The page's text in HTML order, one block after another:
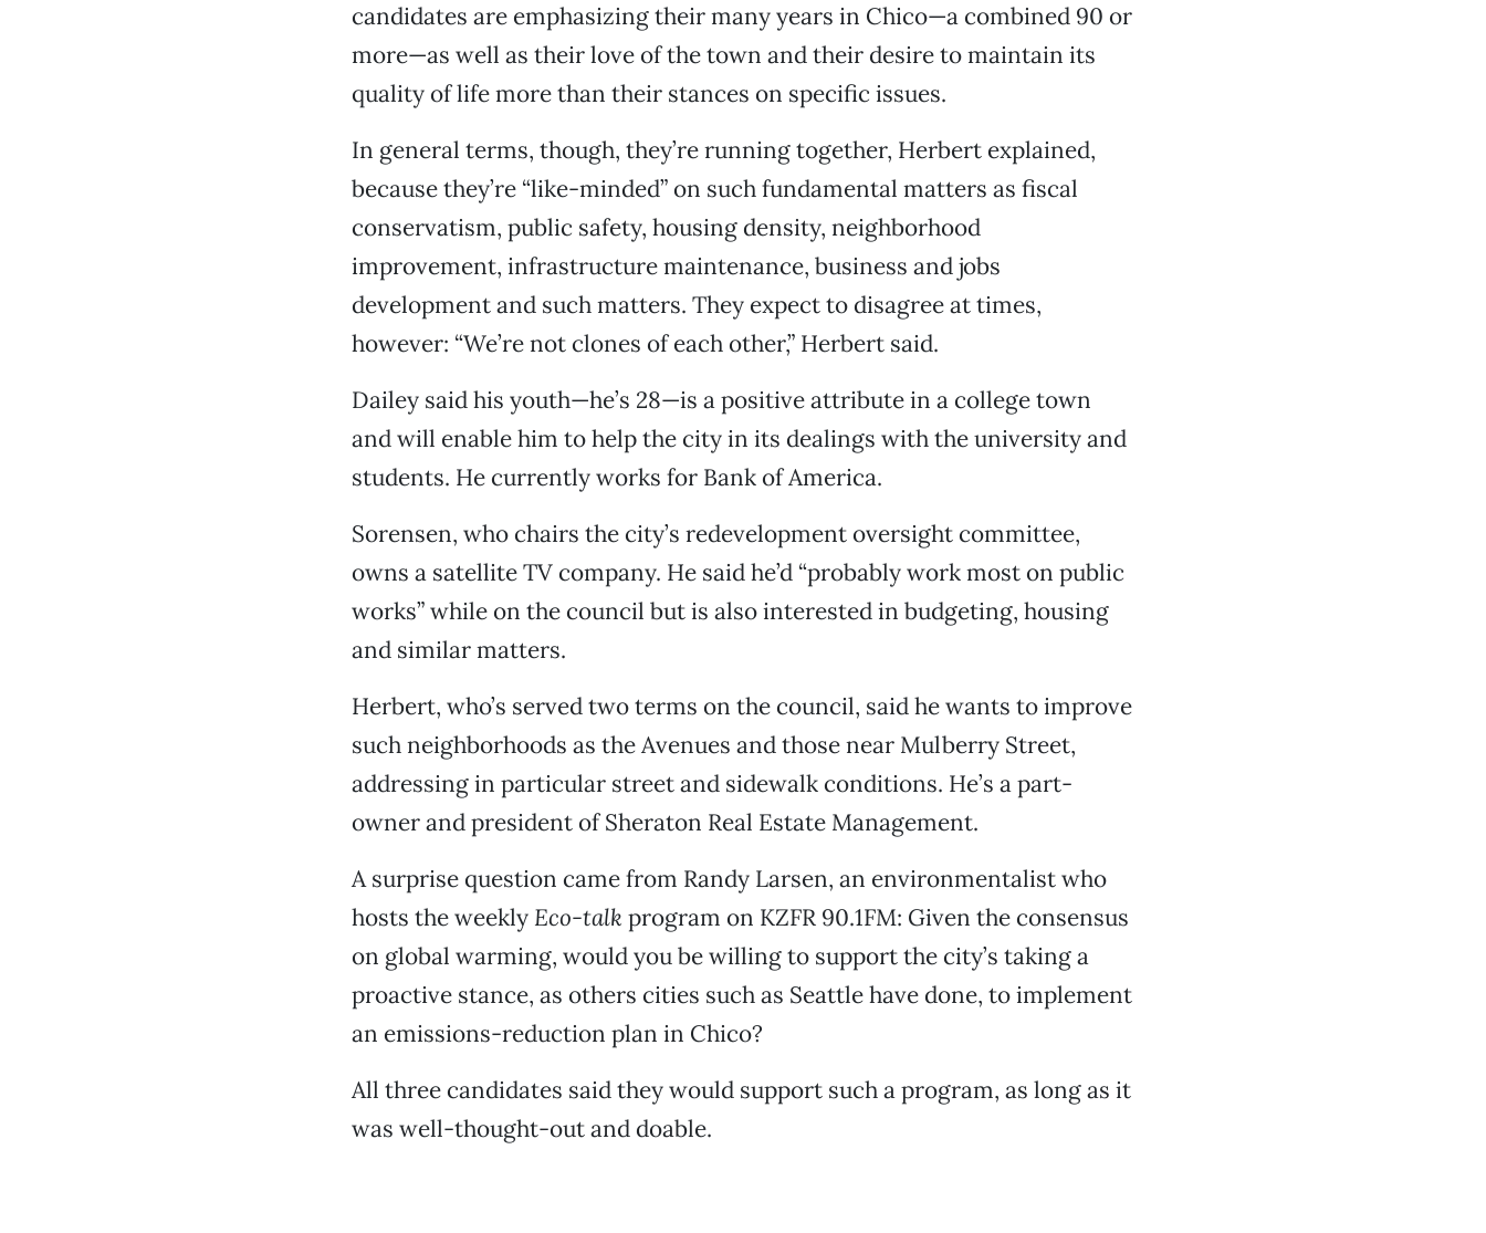
candidates are emphasizing their many years in Chico—a combined 90 or
more—as well as their love of the town and their desire to maintain its
quality of life more than their stances on specific issues.
In general terms, though, they’re running together, Herbert explained,
because they’re “like-minded” on such fundamental matters as fiscal
conservatism, public safety, housing density, neighborhood
improvement, infrastructure maintenance, business and jobs
development and such matters. They expect to disagree at times,
however: “We’re not clones of each other,” Herbert said.
Dailey said his youth—he’s 28—is a positive attribute in a college town
and will enable him to help the city in its dealings with the university and
students. He currently works for Bank of America.
Sorensen, who chairs the city’s redevelopment oversight committee,
owns a satellite TV company. He said he’d “probably work most on public
works” while on the council but is also interested in budgeting, housing
and similar matters.
Herbert, who’s served two terms on the council, said he wants to improve
such neighborhoods as the Avenues and those near Mulberry Street,
addressing in particular street and sidewalk conditions. He’s a part-
owner and president of Sheraton Real Estate Management.
A surprise question came from Randy Larsen, an environmentalist who
hosts the weekly Eco-talk program on KZFR 90.1FM: Given the consensus
on global warming, would you be willing to support the city’s taking a
proactive stance, as others cities such as Seattle have done, to implement
an emissions-reduction plan in Chico?
All three candidates said they would support such a program, as long as it
was well-thought-out and doable.